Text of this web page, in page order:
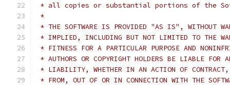
* all copies or substantial portions of the
*
* THE SOFTWARE IS PROVIDED "AS IS", WITHOUT
* IMPLIED, INCLUDING BUT NOT LIMITED TO THE
* FITNESS FOR A PARTICULAR PURPOSE AND
* AUTHORS OR COPYRIGHT HOLDERS BE LIABLE FOR
* LIABILITY, WHETHER IN AN ACTION OF CONTRACT,
* FROM, OUT OF OR IN CONNECTION WITH THE